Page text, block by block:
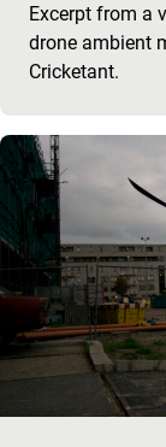
Excerpt from a
drone ambient
Cricketant.